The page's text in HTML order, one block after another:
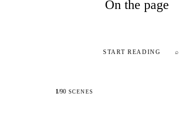
On the page
START READING ⌕
1/90 SCENES